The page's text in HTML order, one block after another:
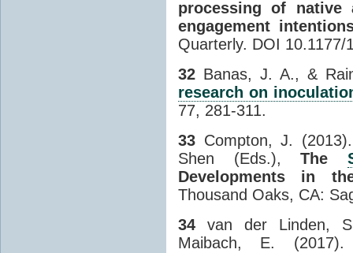
processing of native
engagement
Quarterly. DOI 10.1177/
32 Banas, J. A., &
research on
77, 281-311.
33 Compton, J.
Shen (Eds.), The
Developments in
Thousand Oaks, CA:
34 van der Linden,
Maibach, E.